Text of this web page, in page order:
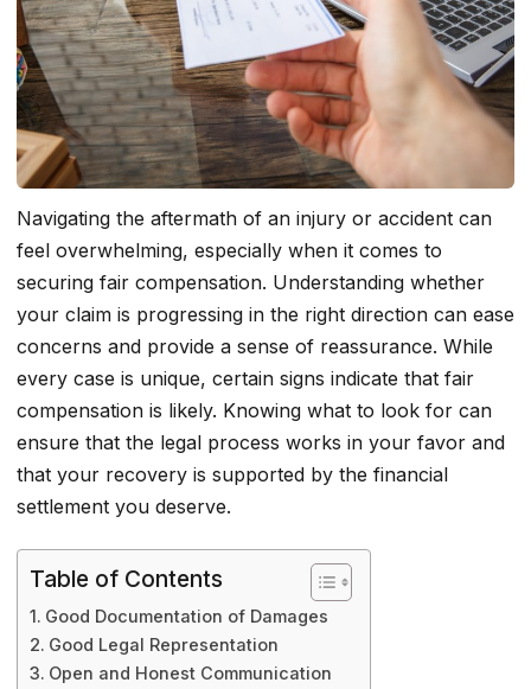
Navigating the aftermath of an injury or accident can
feel overwhelming, especially when it comes to
securing fair compensation. Understanding whether
your claim is progressing in the right direction can ease
concerns and provide a sense of reassurance. While
every case is unique, certain signs indicate that fair
compensation is likely. Knowing what to look for can
ensure that the legal process works in your favor and
that your recovery is supported by the financial
settlement you deserve.
Table of Contents
Good Documentation of Damages
Good Legal Representation
Open and Honest Communication